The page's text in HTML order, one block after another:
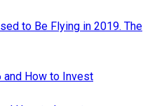
to Be Flying in 2019. The
How to Invest